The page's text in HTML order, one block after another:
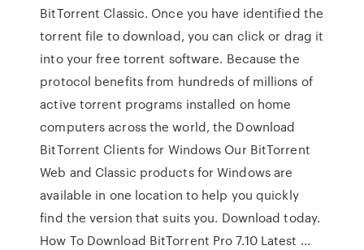
BitTorrent Classic. Once you have identified the
torrent file to download, you can click or drag it
into your free torrent software. Because the
protocol benefits from hundreds of millions of
active torrent programs installed on home
computers across the world, the Download
BitTorrent Clients for Windows Our BitTorrent
Web and Classic products for Windows are
available in one location to help you quickly
find the version that suits you. Download today.
How To Download BitTorrent Pro 7.10 Latest …